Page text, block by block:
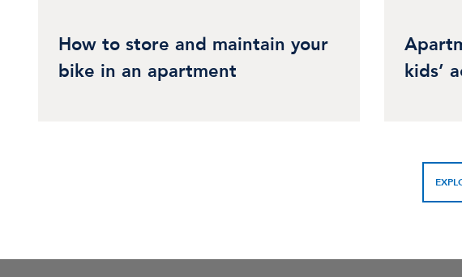
How to store and maintain your
bike in an apartment
kids’